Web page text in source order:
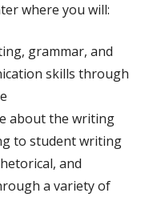
where you will:
grammar, and
skills through
about the writing
to student writing
and
a variety of